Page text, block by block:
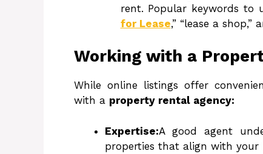
rent. Popular keywords to
for Lease,” “lease a shop,”
Working with a
While online listings offer
with a property rental agency:
Expertise:A good agent
properties that align with your